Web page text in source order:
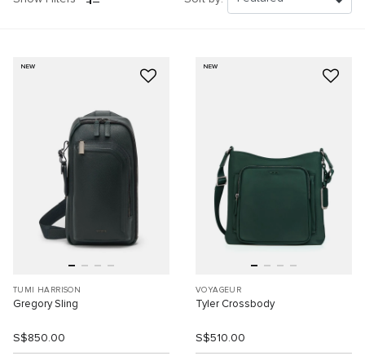
NEW
TUMI HARRISON
Gregory Sling
S$850.00
NEW
VOYAGEUR
Tyler Crossbody
S$510.00